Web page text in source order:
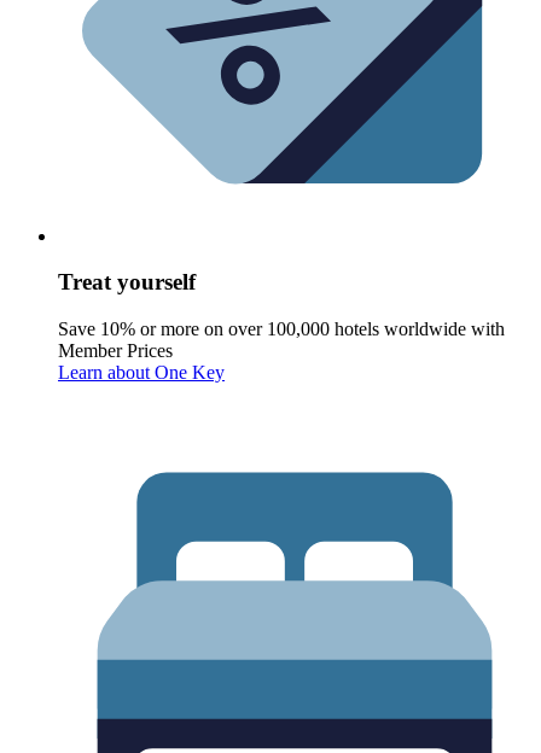
Treat yourself
Save 10% or more on over 100,000 hotels worldwide with
Member Prices
Learn about One Key